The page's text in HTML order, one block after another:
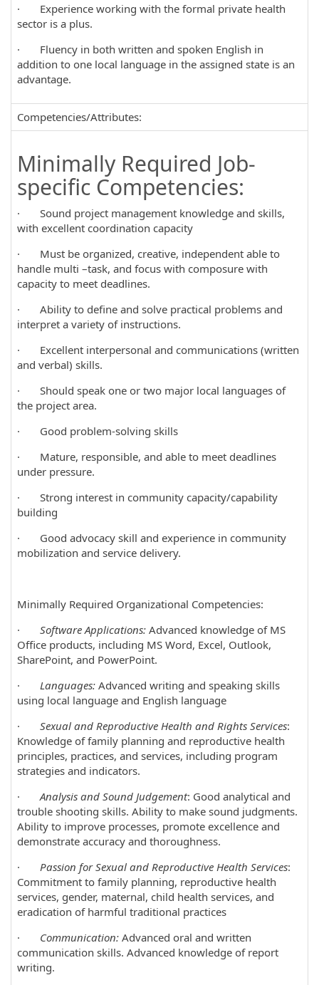
· Experience working with the formal private health
sector is a plus.
· Fluency in both written and spoken English in
addition to one local language in the assigned state is an
advantage.
Competencies/Attributes:
Minimally Required Job-
specific Competencies:
· Sound project management knowledge and skills,
with excellent coordination capacity
· Must be organized, creative, independent able to
handle multi –task, and focus with composure with
capacity to meet deadlines.
· Ability to define and solve practical problems and
interpret a variety of instructions.
· Excellent interpersonal and communications (written
and verbal) skills.
· Should speak one or two major local languages of
the project area.
· Good problem-solving skills
· Mature, responsible, and able to meet deadlines
under pressure.
· Strong interest in community capacity/capability
building
· Good advocacy skill and experience in community
mobilization and service delivery.
Minimally Required Organizational Competencies:
· Software Applications: Advanced knowledge of MS
Office products, including MS Word, Excel, Outlook,
SharePoint, and PowerPoint.
· Languages: Advanced writing and speaking skills
using local language and English language
· Sexual and Reproductive Health and Rights Services:
Knowledge of family planning and reproductive health
principles, practices, and services, including program
strategies and indicators.
·Analysis and Sound Judgement: Good analytical and
trouble shooting skills. Ability to make sound judgments.
Ability to improve processes, promote excellence and
demonstrate accuracy and thoroughness.
· Passion for Sexual and Reproductive Health Services:
Commitment to family planning, reproductive health
services, gender, maternal, child health services, and
eradication of harmful traditional practices
· Communication: Advanced oral and written
communication skills. Advanced knowledge of report
writing.